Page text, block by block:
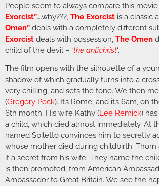
People seem to always compare this
Exorcist”….why???, The Exorcist is a classic
Omen” deals with a completely different
Exorcist deals with possession, The Omen
child of the devil – ‘the antichrist‘.
The film opens with the silhouette of a
shadow of which gradually turns into a
very chilling, and sets the tone. We then
(Gregory Peck). It’s Rome, and it’s 6am, on
6th month. His wife Kathy (Lee Remick)
a child, which died almost immediately. At
named Spiletto convinces him to secretly
whose mother died during childbirth. Thorn
it a secret from his wife. They name the
is then promoted, from American
Ambassador to Great Britain. We see the